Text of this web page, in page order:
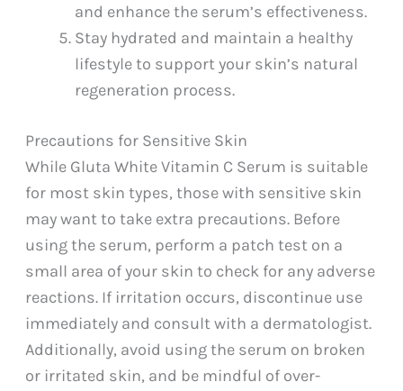
and enhance the serum’s effectiveness.
Stay hydrated and maintain a healthy
lifestyle to support your skin’s natural
regeneration process.
Precautions for Sensitive Skin
While Gluta White Vitamin C Serum is suitable
for most skin types, those with sensitive skin
may want to take extra precautions. Before
using the serum, perform a patch test on a
small area of your skin to check for any adverse
reactions. If irritation occurs, discontinue use
immediately and consult with a dermatologist.
Additionally, avoid using the serum on broken
or irritated skin, and be mindful of over-